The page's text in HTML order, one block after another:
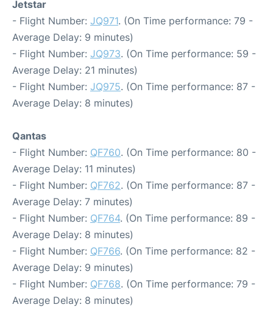
Jetstar
- Flight Number: JQ971. (On Time performance: 79 -
Average Delay: 9 minutes)
- Flight Number: JQ973. (On Time performance: 59 -
Average Delay: 21 minutes)
- Flight Number: JQ975. (On Time performance: 87 -
Average Delay: 8 minutes)
Qantas
- Flight Number: QF760. (On Time performance: 80 -
Average Delay: 11 minutes)
- Flight Number: QF762. (On Time performance: 87 -
Average Delay: 7 minutes)
- Flight Number: QF764. (On Time performance: 89 -
Average Delay: 8 minutes)
- Flight Number: QF766. (On Time performance: 82 -
Average Delay: 9 minutes)
- Flight Number: QF768. (On Time performance: 79 -
Average Delay: 8 minutes)